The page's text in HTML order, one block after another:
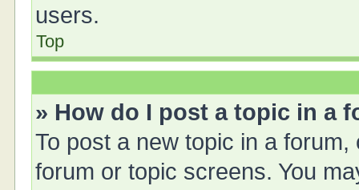
users.
Top
» How do I post a topic in a
To post a new topic in a
forum or topic screens. You